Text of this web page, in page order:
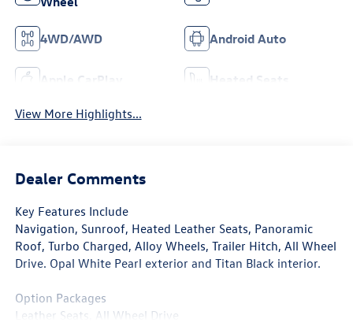
4WD/AWD Android Auto
Apple CarPlay Heated Seats
View More Highlights...
Dealer Comments
Key Features Include
Navigation, Sunroof, Heated Leather Seats, Panoramic
Roof, Turbo Charged, Alloy Wheels, Trailer Hitch, All Wheel
Drive. Opal White Pearl exterior and Titan Black interior.
Option Packages
Leather Seats, All Wheel Drive